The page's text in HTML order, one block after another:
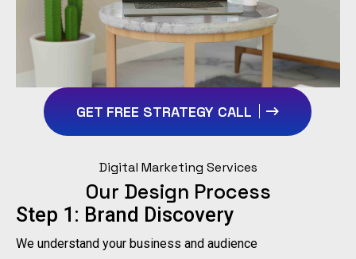
GET FREE STRATEGY CALL
Digital Marketing Services
Our Design Process
Step 1: Brand Discovery
We understand your business and audience